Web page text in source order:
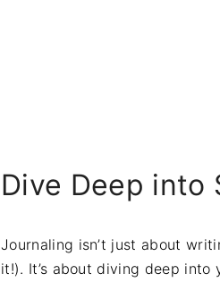
Dive Deep into
Journaling isn’t just about
it!). It’s about diving deep into